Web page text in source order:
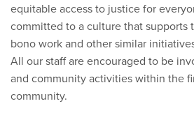
equitable access to justice for
committed to a culture that supports
bono work and other similar
All our staff are encouraged to be
and community activities within the
community.